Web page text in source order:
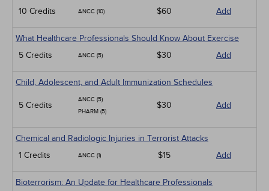
10 Credits
ANCC (10) $60 Add
What Healthcare Professionals Should Know About Exercise
5 Credits
ANCC (5) $30 Add
Child, Adolescent, and Adult Immunization Schedules
5 Credits
ANCC (5)
PHARM (5)
$30 Add
Chemical and Radiologic Injuries in Terrorist Attacks
1 Credits
ANCC (1) $15 Add
Bioterrorism: An Update for Healthcare Professionals